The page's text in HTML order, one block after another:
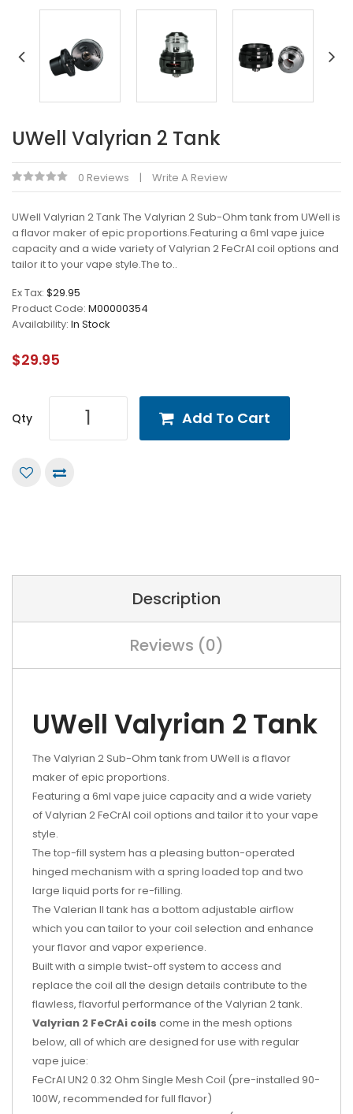
UWell Valyrian 2 Tank
0 Reviews Write A Review
UWell Valyrian 2 Tank The Valyrian 2 Sub-Ohm tank from UWell is
a flavor maker of epic proportions.Featuring a 6ml vape juice
capacity and a wide variety of Valyrian 2 FeCrAl coil options and
tailor it to your vape style.The to..
Ex Tax: $29.95
Product Code: M00000354
Availability: In Stock
$29.95
Qty Add To Cart
Description
Reviews (0)
UWell Valyrian 2 Tank
The Valyrian 2 Sub-Ohm tank from UWell is a flavor
maker of epic proportions.
Featuring a 6ml vape juice capacity and a wide variety
of Valyrian 2 FeCrAl coil options and tailor it to your vape
style.
The top-fill system has a pleasing button-operated
hinged mechanism with a spring loaded top and two
large liquid ports for re-filling.
The Valerian II tank has a bottom adjustable airflow
which you can tailor to your coil selection and enhance
your flavor and vapor experience.
Built with a simple twist-off system to access and
replace the coil all the design details contribute to the
flawless, flavorful performance of the Valyrian 2 tank.
Valyrian 2 FeCrAi coils come in the mesh options
below, all of which are designed for use with regular
vape juice:
FeCrAl UN2 0.32 Ohm Single Mesh Coil (pre-installed 90-
100W, recommended for full flavor)